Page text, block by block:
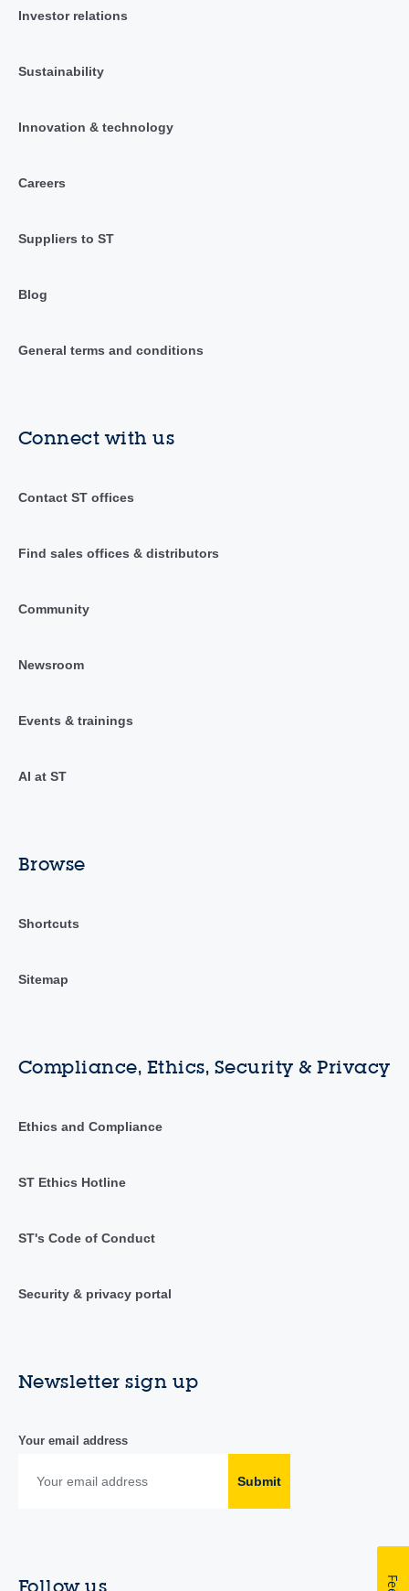
Investor relations
Sustainability
Innovation & technology
Careers
Suppliers to ST
Blog
General terms and conditions
Connect with us
Contact ST offices
Find sales offices & distributors
Community
Newsroom
Events & trainings
AI at ST
Browse
Shortcuts
Sitemap
Compliance, Ethics, Security & Privacy
Ethics and Compliance
ST Ethics Hotline
ST's Code of Conduct
Security & privacy portal
Newsletter sign up
Your email address
Submit